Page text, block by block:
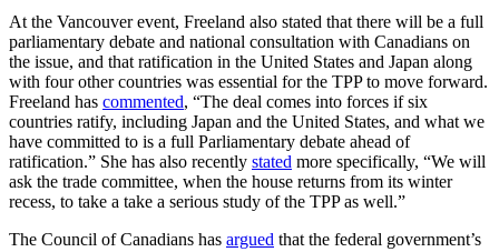
At the Vancouver event, Freeland also stated that there will be a full
parliamentary debate and national consultation with Canadians on
the issue, and that ratification in the United States and Japan along
with four other countries was essential for the TPP to move forward.
Freeland has commented, “The deal comes into forces if six
countries ratify, including Japan and the United States, and what we
have committed to is a full Parliamentary debate ahead of
ratification.” She has also recently stated more specifically, “We will
ask the trade committee, when the house returns from its winter
recess, to take a take a serious study of the TPP as well.”
The Council of Canadians has argued that the federal government’s